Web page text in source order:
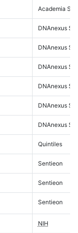
Academia
DNAnexus
DNAnexus
DNAnexus
DNAnexus
DNAnexus
DNAnexus
Quintiles
Sentieon
Sentieon
Sentieon
NIH